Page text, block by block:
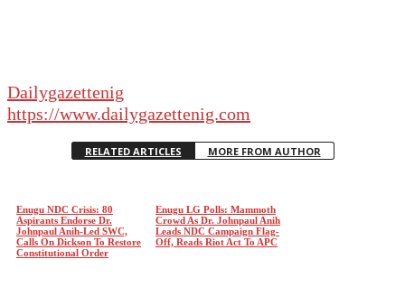
Dailygazettenig
https://www.dailygazettenig.com
RELATED ARTICLES MORE FROM AUTHOR
Enugu NDC Crisis: 80
Aspirants Endorse Dr.
Johnpaul Anih-Led SWC,
Calls On Dickson To Restore
Constitutional Order
Enugu LG Polls: Mammoth
Crowd As Dr. Johnpaul Anih
Leads NDC Campaign Flag-
Off, Reads Riot Act To APC